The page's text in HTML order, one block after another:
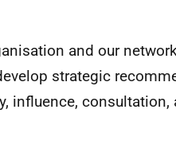
and our
strategic
influence, consultation,